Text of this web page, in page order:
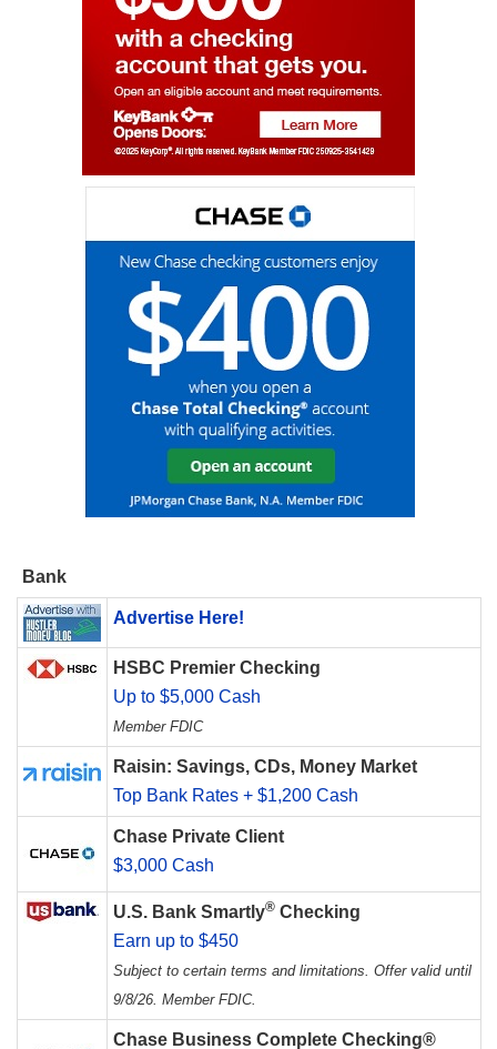
Bank
Advertise Here!
HSBC Premier Checking
Up to $5,000 Cash
Member FDIC
Raisin: Savings, CDs, Money Market
Top Bank Rates + $1,200 Cash
Chase Private Client
$3,000 Cash
U.S. Bank Smartly® Checking
Earn up to $450
Subject to certain terms and limitations. Offer valid until
9/8/26. Member FDIC.
Chase Business Complete Checking®